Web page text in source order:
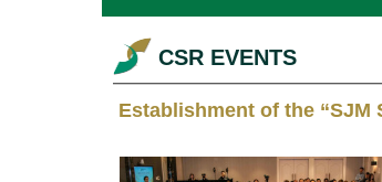
CSR EVENTS
Establishment of the “SJM